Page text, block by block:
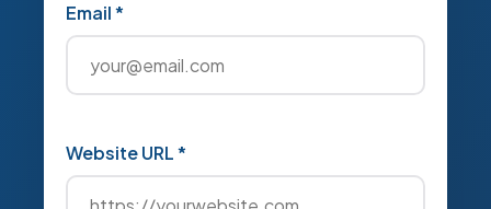
Email *
Website URL *